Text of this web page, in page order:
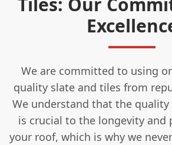
We are committed to using
quality slate and tiles from
We understand that the
is crucial to the longevity and
your roof, which is why we